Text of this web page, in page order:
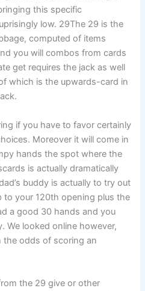
this specific
low. 29The 29 is the
computed of items
you will combos from cards
get requires the jack as well
which is the upwards-card in
if you have to favor certainly
Moreover it will come in
hands the spot where the
is actually dramatically
buddy is actually to try out
to your 120th opening plus the
a good 30 hands and you
We looked online however,
the odds of scoring an
the 29 give or other